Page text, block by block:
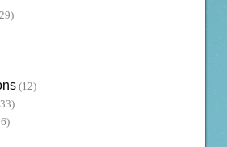
(12)